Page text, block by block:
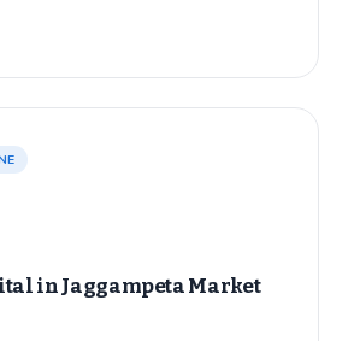
inJaggampeta Market